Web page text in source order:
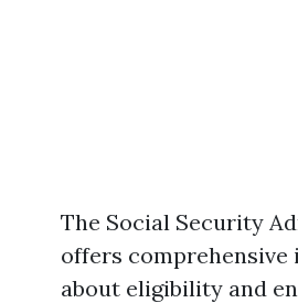
The Social Security
offers
about eligibility and